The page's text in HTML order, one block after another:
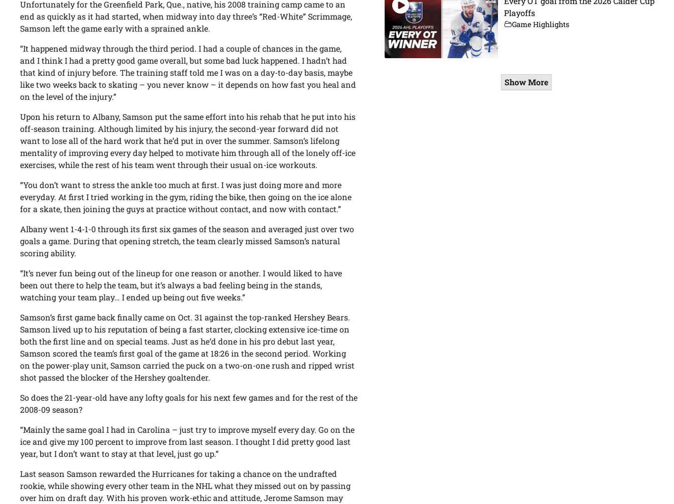
Unfortunately for the Greenfield Park, Que., native, his 2008 training camp came to an
end as quickly as it had started, when midway into day three’s “Red-White” Scrimmage,
Samson left the game early with a sprained ankle.
“It happened midway through the third period. I had a couple of chances in the game,
and I think I had a pretty good game overall, but some bad luck happened. I hadn’t had
that kind of injury before. The training staff told me I was on a day-to-day basis, maybe
like two weeks back to skating – you never know – it depends on how fast you heal and
on the level of the injury.”
Upon his return to Albany, Samson put the same effort into his rehab that he put into his
off-season training. Although limited by his injury, the second-year forward did not
want to lose all of the hard work that he’d put in over the summer. Samson’s lifelong
mentality of improving every day helped to motivate him through all of the lonely off-ice
exercises, while the rest of his team went through their usual on-ice workouts.
“You don’t want to stress the ankle too much at first. I was just doing more and more
everyday. At first I tried working in the gym, riding the bike, then going on the ice alone
for a skate, then joining the guys at practice without contact, and now with contact.”
Albany went 1-4-1-0 through its first six games of the season and averaged just over two
goals a game. During that opening stretch, the team clearly missed Samson’s natural
scoring ability.
“It’s never fun being out of the lineup for one reason or another. I would liked to have
been out there to help the team, but it’s always a bad feeling being in the stands,
watching your team play… I ended up being out five weeks.”
Samson’s first game back finally came on Oct. 31 against the top-ranked Hershey Bears.
Samson lived up to his reputation of being a fast starter, clocking extensive ice-time on
both the first line and on special teams. Just as he’d done in his pro debut last year,
Samson scored the team’s first goal of the game at 18:26 in the second period. Working
on the power-play unit, Samson carried the puck on a two-on-one rush and ripped wrist
shot passed the blocker of the Hershey goaltender.
So does the 21-year-old have any lofty goals for his next few games and for the rest of the
2008-09 season?
“Mainly the same goal I had in Carolina – just try to improve myself every day. Go on the
ice and give my 100 percent to improve from last season. I thought I did pretty good last
year, but I don’t want to stay at that level, just go up.”
Last season Samson rewarded the Hurricanes for taking a chance on the undrafted
rookie, while showing every other team in the NHL what they missed out on by passing
over him on draft day. With his proven work-ethic and attitude, Jerome Samson may
Playoffs
Game Highlights
Show More